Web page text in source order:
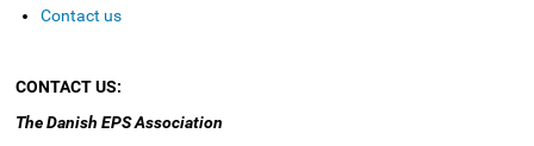
Contact us
CONTACT US:
The Danish EPS Association